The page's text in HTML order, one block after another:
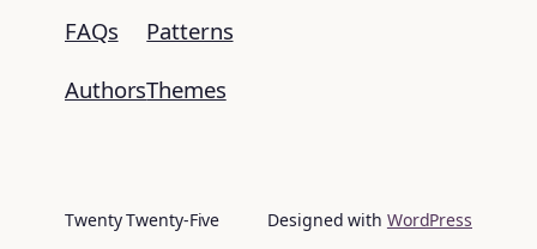
FAQs
Authors
Patterns
Themes
Twenty Twenty-Five Designed with WordPress